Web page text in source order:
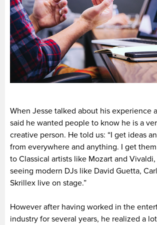
When Jesse talked about his experience
said he wanted people to know he is a
creative person. He told us: “I get ideas
from everywhere and anything. I get
to Classical artists like Mozart and
seeing modern DJs like David Guetta,
Skrillex live on stage.”
However after having worked in the
industry for several years, he realized a